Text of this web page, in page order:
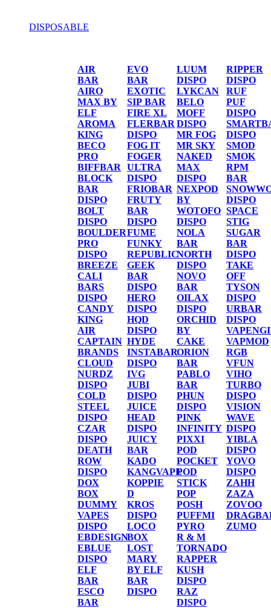
DISPOSABLE
AIR
BAR
AIRO
MAX BY
ELF
AROMA
KING
BECO
PRO
BIFFBAR
BLOCK
BAR
DISPO
BOLT
DISPO
BOULDER
PRO
DISPO
BREEZE
CALI
BARS
DISPO
CANDY
KING
AIR
CAPTAIN
BRANDS
CLOUD
NURDZ
DISPO
COLD
STEEL
DISPO
CZAR
DISPO
DEATH
ROW
DISPO
DOX
BOX
DUMMY
VAPES
DISPO
EBDESIGN
EBLUE
DISPO
ELF
BAR
ESCO
BAR
EVO
BAR
EXOTIC
SIP BAR
FIRE XL
FLERBAR
DISPO
FOG IT
FOGER
ULTRA
DISPO
FRIOBAR
FRUTY
BAR
DISPO
FUME
FUNKY
REPUBLIC
GEEK
BAR
DISPO
HERO
DISPO
HQD
DISPO
HYDE
INSTABAR
DISPO
IVG
JUBI
DISPO
JUICE
HEAD
DISPO
JUICY
BAR
KADO
KANGVAPE
KOPPIE
D
KROS
DISPO
LOCO
BOX
LOST
MARY
BY ELF
BAR
DISPO
LUUM
DISPO
LYKCAN
BELO
MOFF
DISPO
MR FOG
MR SKY
NAKED
MAX
DISPO
NEXPOD
BY
WOTOFO
DISPO
NOLA
BAR
NORTH
DISPO
NOVO
BAR
OILAX
DISPO
ORCHID
BY
CAKE
ORION
BAR
PABLO
BAR
PHUN
DISPO
PINK
INFINITY
PIXXI
POD
POCKET
POD
STICK
POP
POSH
PUFFMI
PYRO
R & M
TORNADO
RAPPER
KUSH
DISPO
RAZ
DISPO
RIPPER
DISPO
RUF
PUF
DISPO
DISPO
SMOD
SMOK
RPM
BAR
DISPO
SPACE
STIG
SUGAR
BAR
DISPO
TAKE
OFF
TYSON
DISPO
URBAR
DISPO
VAPMOD
RGB
VFUN
VIHO
TURBO
DISPO
VISION
WAVE
DISPO
YIBLA
DISPO
YOVO
DISPO
ZAHH
ZAZA
ZOVOO
ZUMO